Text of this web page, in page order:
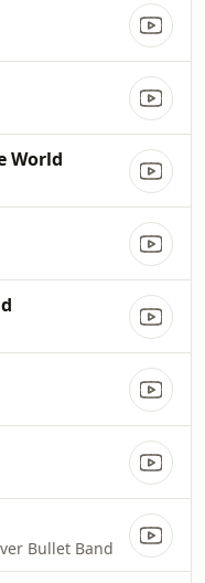
World
Bullet Band